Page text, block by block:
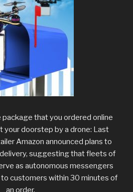
package that you ordered online
your doorstep by a drone: Last
Amazon announced plans to
suggesting that fleets of
as autonomous messengers
customers within 30 minutes of
an order.